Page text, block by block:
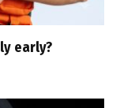
early?